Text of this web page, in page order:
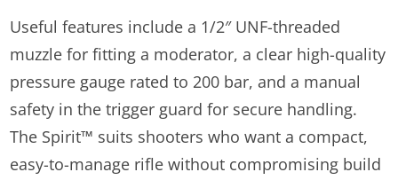
Useful features include a 1/2″ UNF-threaded
muzzle for fitting a moderator, a clear high-quality
pressure gauge rated to 200 bar, and a manual
safety in the trigger guard for secure handling.
The Spirit™ suits shooters who want a compact,
easy-to-manage rifle without compromising build